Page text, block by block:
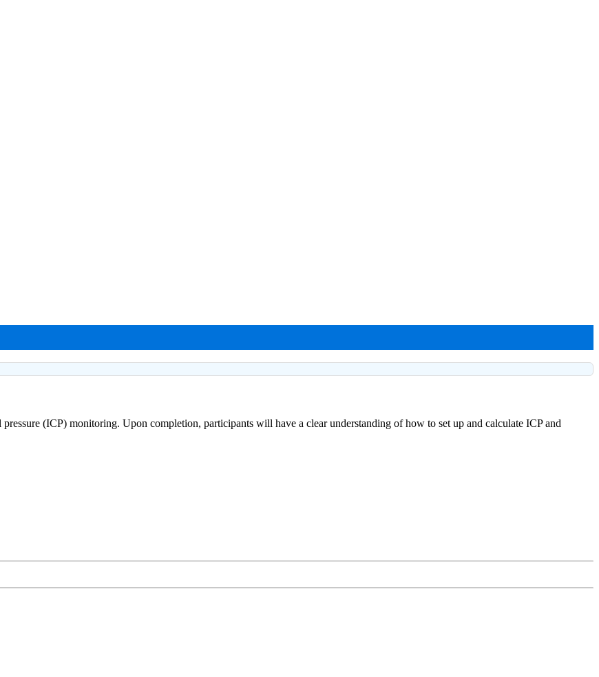
(ICP) monitoring. Upon completion, participants will have a clear understanding of how to set up and calculate ICP and